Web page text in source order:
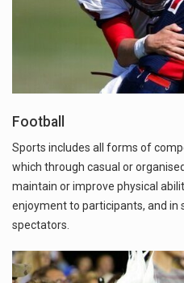
Football
Sports includes all forms of
which through casual or
maintain or improve physical
enjoyment to participants, and
spectators.